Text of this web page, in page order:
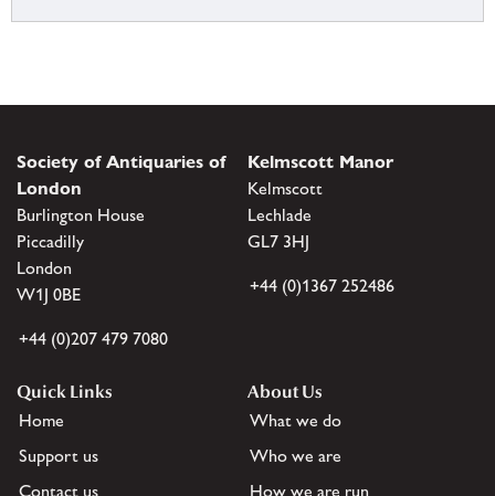
Society of Antiquaries of
London
Burlington House
Piccadilly
London
W1J 0BE
+44 (0)207 479 7080
Kelmscott Manor
Kelmscott
Lechlade
GL7 3HJ
+44 (0)1367 252486
Quick Links
Home
Support us
Contact us
About Us
What we do
Who we are
How we are run